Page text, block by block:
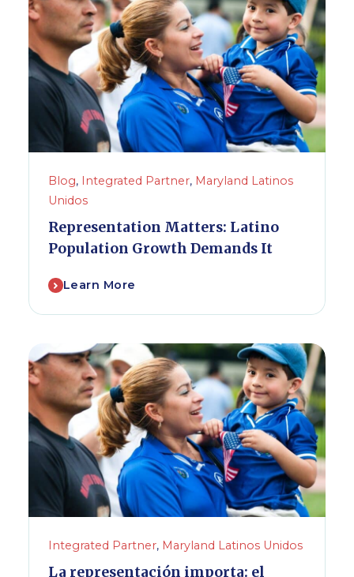
Blog, Integrated Partner, Maryland Latinos
Unidos
Representation Matters: Latino
Population Growth Demands It
Learn More
Integrated Partner, Maryland Latinos Unidos
La representación importa: el